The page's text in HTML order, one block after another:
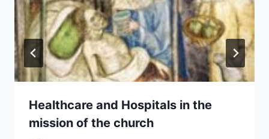
Healthcare and Hospitals in the
mission of the church